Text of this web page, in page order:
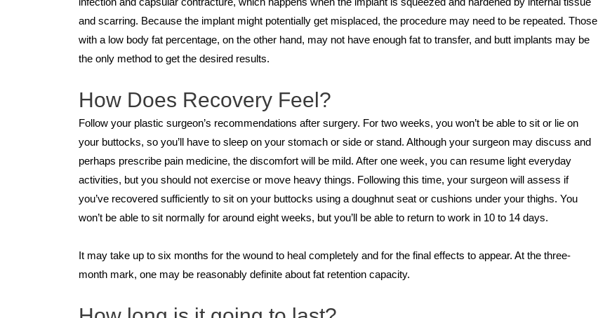
and scarring. Because the implant might potentially get misplaced, the procedure may need to be repeated. Those
with a low body fat percentage, on the other hand, may not have enough fat to transfer, and butt implants may be
the only method to get the desired results.
How Does Recovery Feel?
Follow your plastic surgeon’s recommendations after surgery. For two weeks, you won’t be able to sit or lie on
your buttocks, so you’ll have to sleep on your stomach or side or stand. Although your surgeon may discuss and
perhaps prescribe pain medicine, the discomfort will be mild. After one week, you can resume light everyday
activities, but you should not exercise or move heavy things. Following this time, your surgeon will assess if
you’ve recovered sufficiently to sit on your buttocks using a doughnut seat or cushions under your thighs. You
won’t be able to sit normally for around eight weeks, but you’ll be able to return to work in 10 to 14 days.
It may take up to six months for the wound to heal completely and for the final effects to appear. At the three-
month mark, one may be reasonably definite about fat retention capacity.